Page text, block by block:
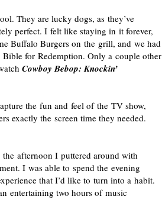
They are lucky dogs, as they’ve
perfect. I felt like staying in it forever,
Buffalo Burgers on the grill, and we had
for Redemption. Only a couple other
Cowboy Bebop: Knockin’
the fun and feel of the TV show,
exactly the screen time they needed.
afternoon I puttered around with
I was able to spend the evening
that I’d like to turn into a habit.
entertaining two hours of music